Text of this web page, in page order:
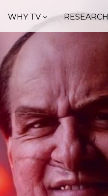
WHY TV RESEARCH